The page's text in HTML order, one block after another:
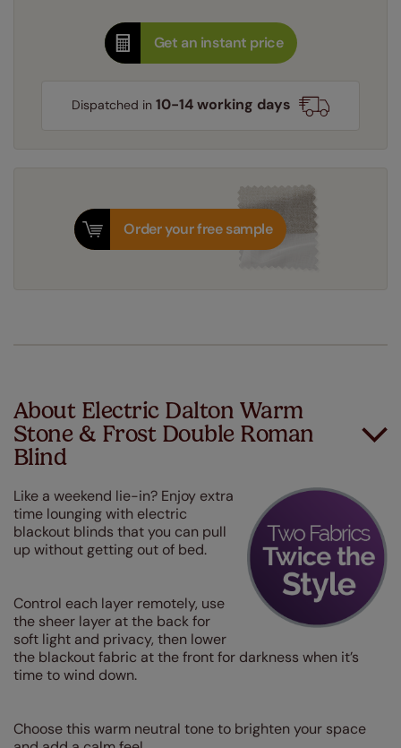
Get an instant price
Dispatched in 10-14 working days
Order your free sample
About Electric Dalton Warm
Stone & Frost Double Roman
Blind
Like a weekend lie-in? Enjoy extra
time lounging with electric
blackout blinds that you can pull
up without getting out of bed.
Control each layer remotely, use
the sheer layer at the back for
soft light and privacy, then lower
the blackout fabric at the front for darkness when it’s
time to wind down.
Choose this warm neutral tone to brighten your space